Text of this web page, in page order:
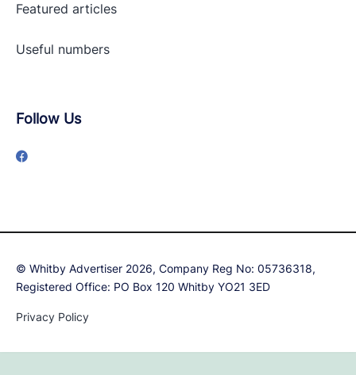
Featured articles
Useful numbers
Follow Us
© Whitby Advertiser 2026, Company Reg No: 05736318,
Registered Office: PO Box 120 Whitby YO21 3ED
Privacy Policy